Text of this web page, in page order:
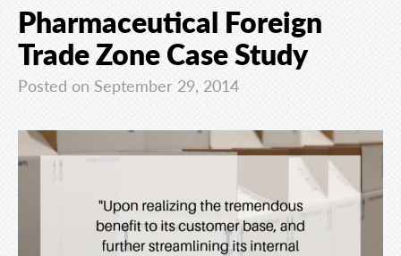
Pharmaceutical Foreign
Trade Zone Case Study
Posted on September 29, 2014